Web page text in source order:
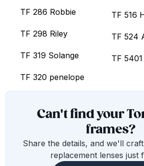
TF 286 Robbie
TF 298 Riley
TF 319 Solange
TF 320 penelope
TF 516
TF 524
TF 5401
Can't find your
frames?
Share the details, and we'll
replacement lenses just